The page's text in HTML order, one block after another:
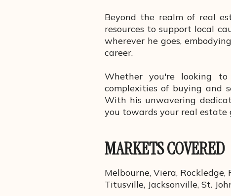
Beyond the realm of real
resources to support local
wherever he goes,
career.
Whether you're looking
complexities of buying and
With his unwavering
you towards your real estate
MARKETS COVERED
Melbourne, Viera, Rockledge,
Titusville, Jacksonville, St.